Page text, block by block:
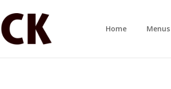
Home Menus